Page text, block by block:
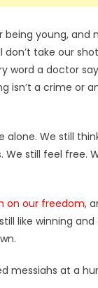
young, and
don’t take our
word a doctor
isn’t a crime or
alone. We still
We still feel free.
on our freedom,
like winning
messiahs at a